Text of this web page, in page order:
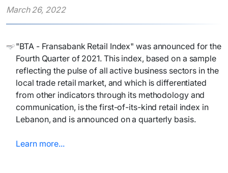
March 26, 2022
"BTA - Fransabank Retail Index" was announced for the
Fourth Quarter of 2021. This index, based on a sample
reflecting the pulse of all active business sectors in the
local trade retail market, and which is differentiated
from other indicators through its methodology and
communication, is the first-of-its-kind retail index in
Lebanon, and is announced on a quarterly basis.
Learn more...